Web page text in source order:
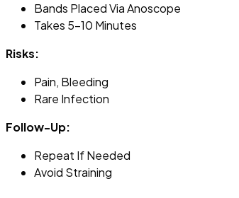
Bands Placed Via Anoscope
Takes 5–10 Minutes
Risks:
Pain, Bleeding
Rare Infection
Follow-Up:
Repeat If Needed
Avoid Straining